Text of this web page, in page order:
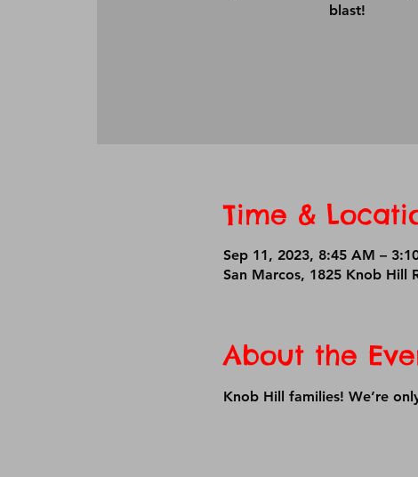
blast!
Time &
Sep 11, 2023, 8:45 AM –
San Marcos, 1825 Knob Hill
About the
Knob Hill families! We’re